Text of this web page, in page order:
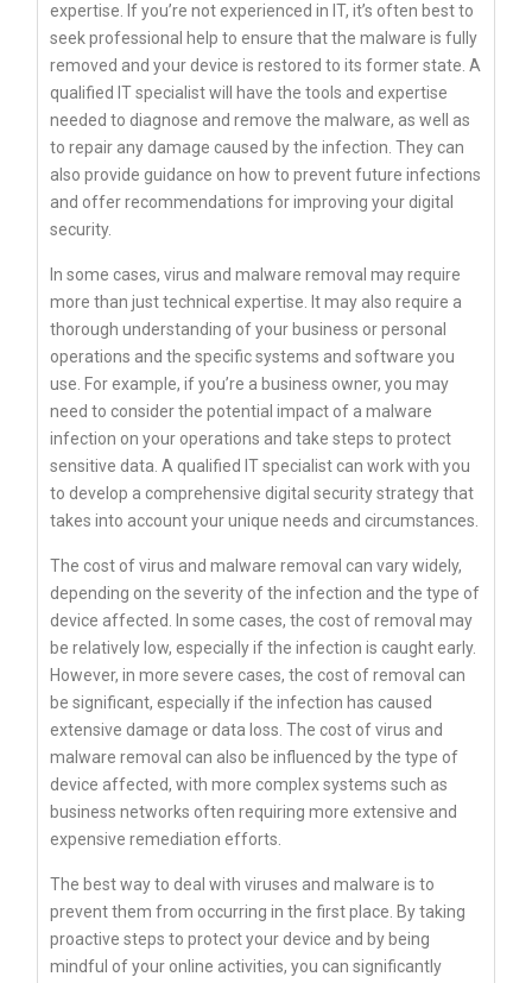
expertise. If you’re not experienced in IT, it’s often best to
seek professional help to ensure that the malware is fully
removed and your device is restored to its former state. A
qualified IT specialist will have the tools and expertise
needed to diagnose and remove the malware, as well as
to repair any damage caused by the infection. They can
also provide guidance on how to prevent future infections
and offer recommendations for improving your digital
security.
In some cases, virus and malware removal may require
more than just technical expertise. It may also require a
thorough understanding of your business or personal
operations and the specific systems and software you
use. For example, if you’re a business owner, you may
need to consider the potential impact of a malware
infection on your operations and take steps to protect
sensitive data. A qualified IT specialist can work with you
to develop a comprehensive digital security strategy that
takes into account your unique needs and circumstances.
The cost of virus and malware removal can vary widely,
depending on the severity of the infection and the type of
device affected. In some cases, the cost of removal may
be relatively low, especially if the infection is caught early.
However, in more severe cases, the cost of removal can
be significant, especially if the infection has caused
extensive damage or data loss. The cost of virus and
malware removal can also be influenced by the type of
device affected, with more complex systems such as
business networks often requiring more extensive and
expensive remediation efforts.
The best way to deal with viruses and malware is to
prevent them from occurring in the first place. By taking
proactive steps to protect your device and by being
mindful of your online activities, you can significantly